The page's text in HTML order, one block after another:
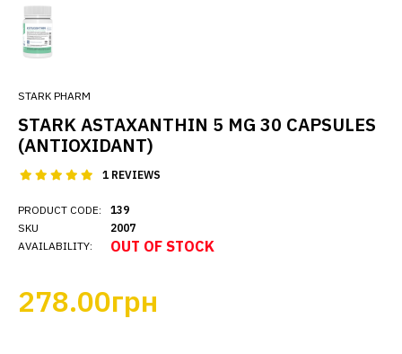
STARK PHARM
STARK ASTAXANTHIN 5 MG 30 CAPSULES
(ANTIOXIDANT)
1 REVIEWS
PRODUCT CODE:
SKU
AVAILABILITY:
139
2007
OUT OF STOCK
278.00грн